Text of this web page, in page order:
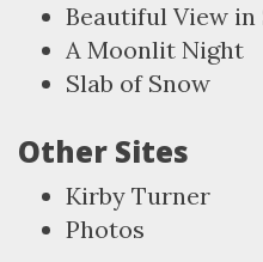
Beautiful View
A Moonlit Night
Slab of Snow
Other Sites
Kirby Turner
Photos